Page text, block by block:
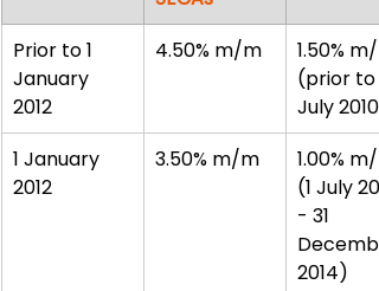
Prior to 1
January
2012
4.50% m/m
1.50% m/
(prior to 1
July 2010)
1 January
2012
3.50% m/m
1.00% m/
(1 July
- 31
2014)